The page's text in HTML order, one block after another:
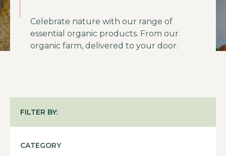
Celebrate nature with our range of
essential organic products. From our
organic farm, delivered to your door.
FILTER BY:
CATEGORY